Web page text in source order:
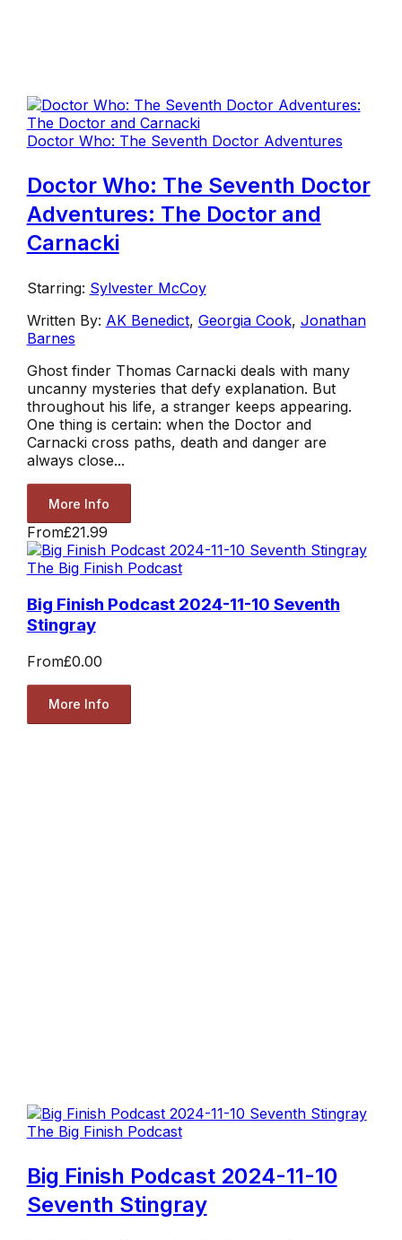
Doctor Who: The Seventh Doctor Adventures
Doctor Who: The Seventh Doctor
Adventures: The Doctor and
Carnacki
Starring: Sylvester McCoy
Written By: AK Benedict, Georgia Cook, Jonathan
Barnes
Ghost finder Thomas Carnacki deals with many
uncanny mysteries that defy explanation. But
throughout his life, a stranger keeps appearing.
One thing is certain: when the Doctor and
Carnacki cross paths, death and danger are
always close...
More Info
From£21.99
The Big Finish Podcast
Big Finish Podcast 2024-11-10 Seventh
Stingray
From£0.00
More Info
The Big Finish Podcast
Big Finish Podcast 2024-11-10
Seventh Stingray